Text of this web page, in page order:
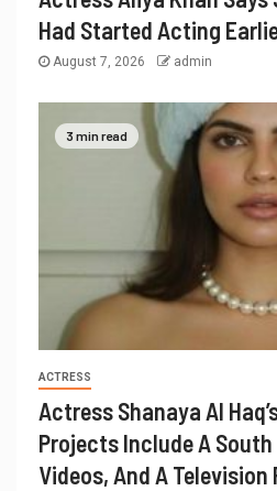
Had Started Acting
August 7, 2026 admin
3 min read
ACTRESS
Actress Shanaya Al
Projects Include A
Videos, And A